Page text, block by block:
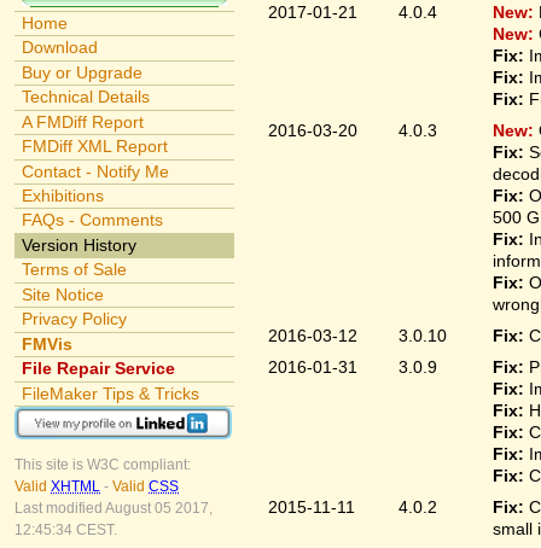
Home
Download
Buy or Upgrade
Technical Details
A FMDiff Report
FMDiff XML Report
Contact - Notify Me
Exhibitions
FAQs - Comments
Version History
Terms of Sale
Site Notice
Privacy Policy
FMVis
File Repair Service
FileMaker Tips & Tricks
This site is W3C compliant:
Valid XHTML - Valid CSS
Last modified August 05 2017,
12:45:34 CEST.
2017-01-21
4.0.4 New:
New:
Fix:
Fix:
Fix:
2016-03-20
4.0.3 New:
Fix:
Fix:
500
Fix:
Fix:
2016-03-12
3.0.10 Fix:
2016-01-31
3.0.9 Fix:
Fix:
Fix:
Fix:
Fix:
Fix:
2015-11-11
4.0.2 Fix:
small